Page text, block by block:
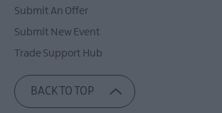
Submit An Offer
Submit New Event
Trade Support Hub
BACK TO TOP